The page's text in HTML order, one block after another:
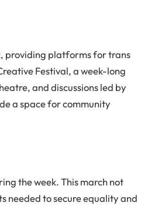
providing platforms for trans
Festival, a week-long
and discussions led by
a space for community
the week. This march not
needed to secure equality and